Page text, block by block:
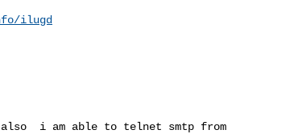
ilugd
i am able to telnet smtp from